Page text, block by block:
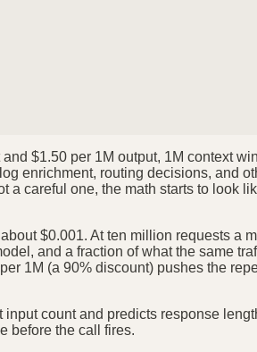
$1.50 per 1M output, 1M context
enrichment, routing decisions, and
a careful one, the math starts to look
$0.001. At ten million requests a
and a fraction of what the same
1M (a 90% discount) pushes the
count and predicts response
before the call fires.